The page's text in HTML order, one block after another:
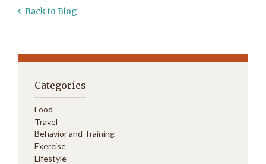
Back to Blog
Categories
Food
Travel
Behavior and Training
Exercise
Lifestyle